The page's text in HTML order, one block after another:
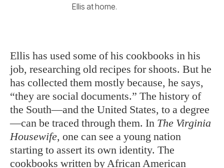
Ellis at home.
Ellis has used some of his cookbooks in his
job, researching old recipes for shoots. But he
has collected them mostly because, he says,
“they are social documents.” The history of
the South—and the United States, to a degree
—can be traced through them. In The Virginia
Housewife, one can see a young nation
starting to assert its own identity. The
cookbooks written by African American